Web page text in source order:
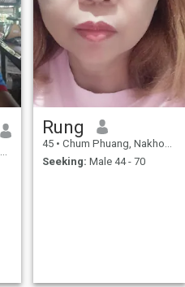
Rung
45 • Chum Phuang, Nakhon Ratchasima, Thailand
Seeking: Male 44 - 70